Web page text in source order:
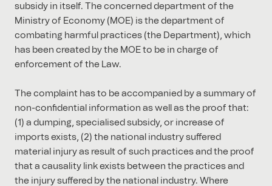
subsidy in itself. The concerned department of the
Ministry of Economy (MOE) is the department of
combating harmful practices (the Department), which
has been created by the MOE to be in charge of
enforcement of the Law.
The complaint has to be accompanied by a summary of
non-confidential information as well as the proof that:
(1) a dumping, specialised subsidy, or increase of
imports exists, (2) the national industry suffered
material injury as result of such practices and the proof
that a causality link exists between the practices and
the injury suffered by the national industry. Where